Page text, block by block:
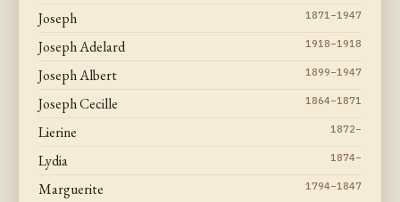
Joseph 1871–1947
Joseph Adelard 1918–1918
Joseph Albert 1899–1947
Joseph Cecille 1864–1871
Lierine 1872–
Lydia 1874–
Marguerite 1794–1847